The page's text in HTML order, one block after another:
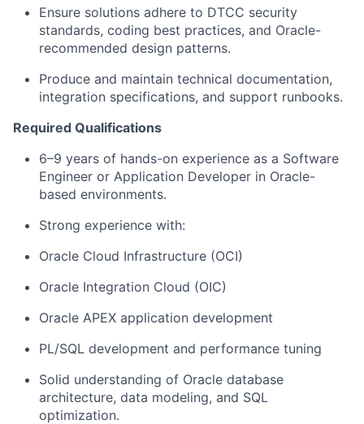
Ensure solutions adhere to DTCC security
standards, coding best practices, and Oracle-
recommended design patterns.
Produce and maintain technical documentation,
integration specifications, and support runbooks.
Required Qualifications
6–9 years of hands-on experience as a Software
Engineer or Application Developer in Oracle-
based environments.
Strong experience with:
Oracle Cloud Infrastructure (OCI)
Oracle Integration Cloud (OIC)
Oracle APEX application development
PL/SQL development and performance tuning
Solid understanding of Oracle database
architecture, data modeling, and SQL
optimization.